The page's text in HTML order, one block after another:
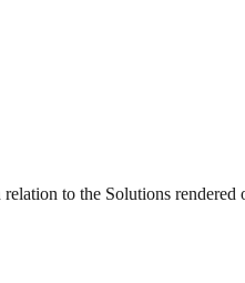
to the Solutions rendered